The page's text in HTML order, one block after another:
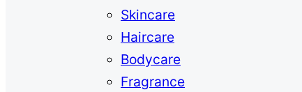
Skincare
Haircare
Bodycare
Fragrance